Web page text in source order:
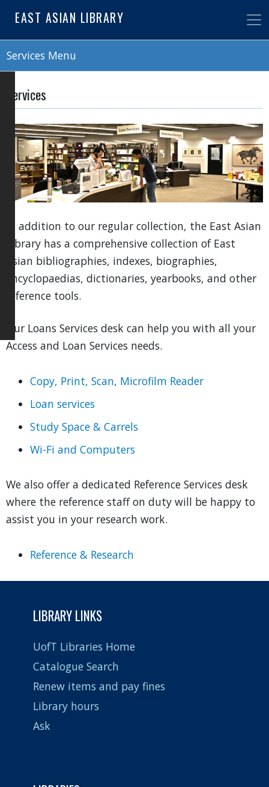
main
EAST ASIAN LIBRARY
Services Menu
Services
In addition to our regular collection, the East Asian
Library has a comprehensive collection of East
Asian bibliographies, indexes, biographies,
encyclopaedias, dictionaries, yearbooks, and other
reference tools.
Our Loans Services desk can help you with all your
Access and Loan Services needs.
Copy, Print, Scan, Microfilm Reader
Loan services
Study Space & Carrels
Wi-Fi and Computers
We also offer a dedicated Reference Services desk
where the reference staff on duty will be happy to
assist you in your research work.
Reference & Research
LIBRARY LINKS
UofT Libraries Home
Catalogue Search
Renew items and pay fines
Library hours
Ask